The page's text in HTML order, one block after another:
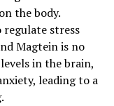
the body.
stress
Magtein is no
in the brain,
leading to a